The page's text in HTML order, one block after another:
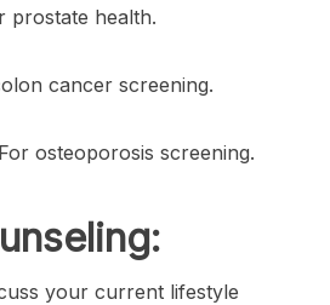
prostate health.
cancer screening.
osteoporosis screening.
your current lifestyle